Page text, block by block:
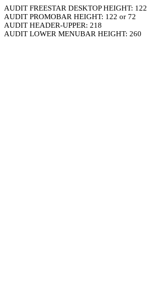
AUDIT FREESTAR DESKTOP HEIGHT: 122
AUDIT PROMOBAR HEIGHT: 122 or 72
AUDIT HEADER-UPPER: 218
AUDIT LOWER MENUBAR HEIGHT: 260